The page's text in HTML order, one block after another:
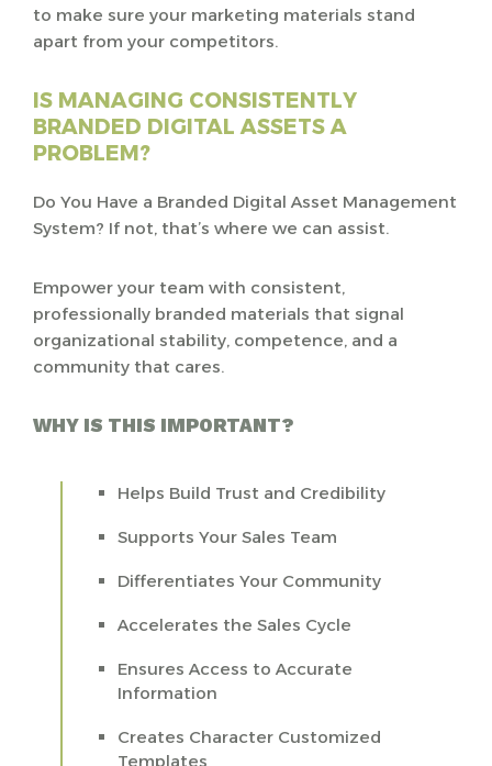
to make sure your marketing materials stand
apart from your competitors.
IS MANAGING CONSISTENTLY
BRANDED DIGITAL ASSETS A
PROBLEM?
Do You Have a Branded Digital Asset Management
System? If not, that’s where we can assist.
Empower your team with consistent,
professionally branded materials that signal
organizational stability, competence, and a
community that cares.
WHY IS THIS IMPORTANT?
Helps Build Trust and Credibility
Supports Your Sales Team
Differentiates Your Community
Accelerates the Sales Cycle
Ensures Access to Accurate
Information
Creates Character Customized
Templates